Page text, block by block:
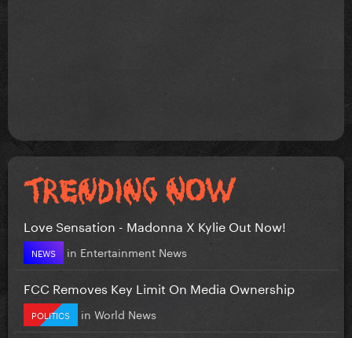
Love Sensation - Madonna X Kylie Out Now!
NEWS in Entertainment News
FCC Removes Key Limit On Media Ownership
POLITICS in World News